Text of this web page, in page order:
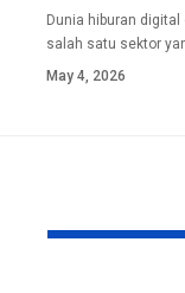
Dunia hiburan
salah satu sektor
May 4, 2026